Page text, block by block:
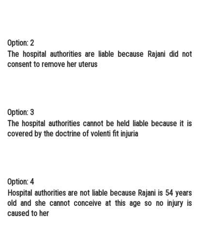
Option: 2
The hospital authorities are liable because Rajani did not
consent to remove her uterus
Option: 3
The hospital authorities cannot be held liable because it is
covered by the doctrine of volenti fit injuria
Option: 4
Hospital authorities are not liable because Rajani is 54 years
old and she cannot conceive at this age so no injury is
caused to her